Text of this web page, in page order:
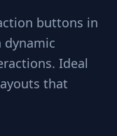
buttons in
dynamic
Ideal
that